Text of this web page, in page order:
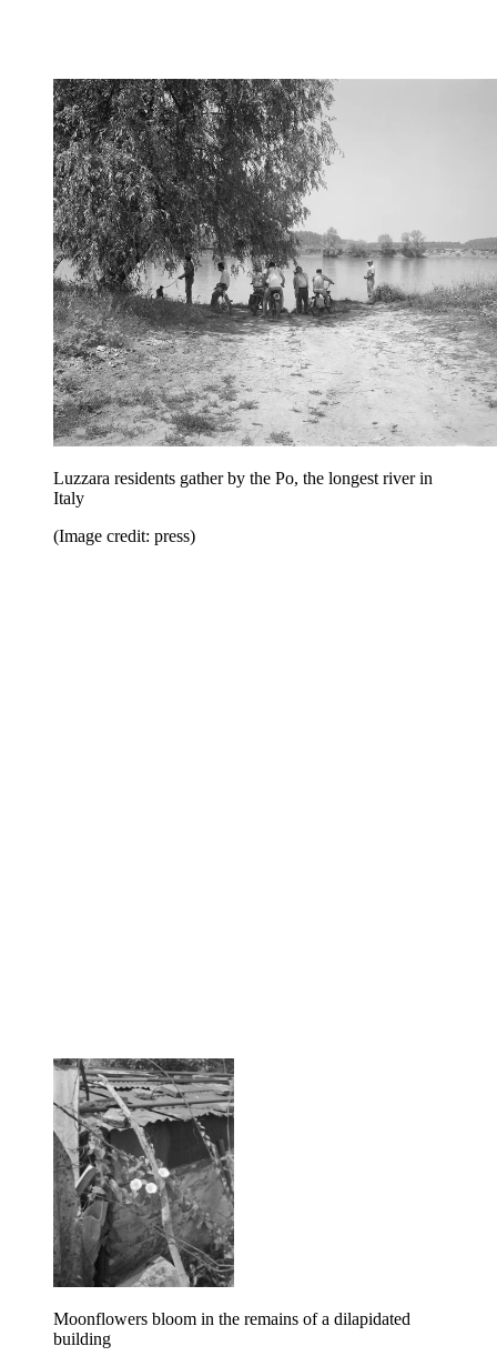
Luzzara residents gather by the Po, the longest river in
Italy
(Image credit: press)
Moonflowers bloom in the remains of a dilapidated
building